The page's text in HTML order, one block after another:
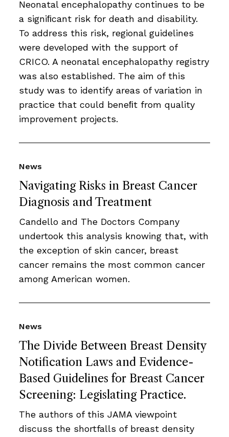
Neonatal encephalopathy continues to be
a signiﬁcant risk for death and disability.
To address this risk, regional guidelines
were developed with the support of
CRICO. A neonatal encephalopathy registry
was also established. The aim of this
study was to identify areas of variation in
practice that could beneﬁt from quality
improvement projects.
Navigating Risks in Breast Cancer
Diagnosis and Treatment
News
Candello and The Doctors Company
undertook this analysis knowing that, with
the exception of skin cancer, breast
cancer remains the most common cancer
among American women.
The Divide Between Breast Density
Notification Laws and Evidence-
Based Guidelines for Breast Cancer
Screening: Legislating Practice.
News
The authors of this JAMA viewpoint
discuss the shortfalls of breast density